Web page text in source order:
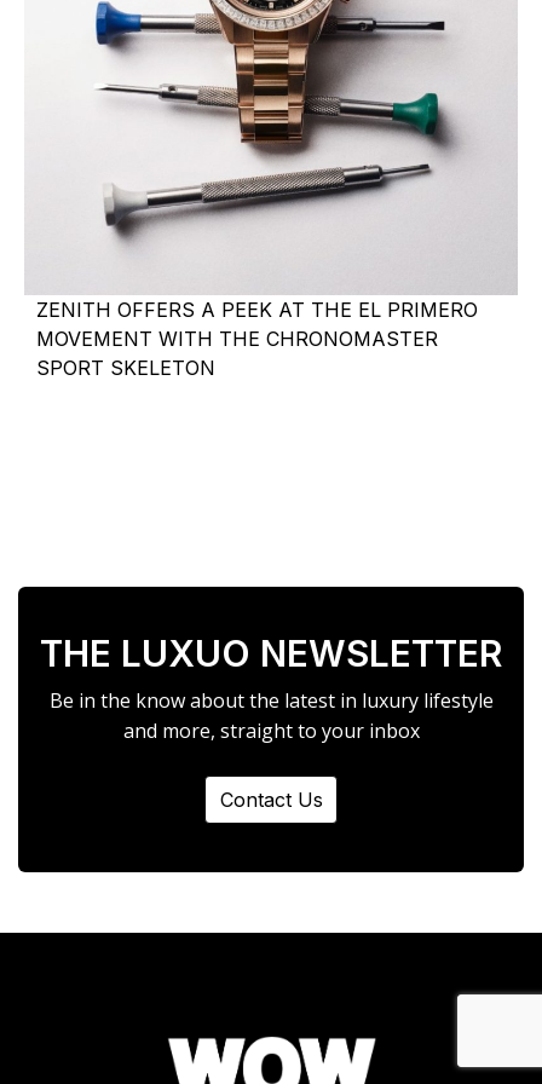
ZENITH OFFERS A PEEK AT THE EL PRIMERO
MOVEMENT WITH THE CHRONOMASTER
SPORT SKELETON
THE LUXUO NEWSLETTER
Be in the know about the latest in luxury lifestyle
and more, straight to your inbox
Contact Us